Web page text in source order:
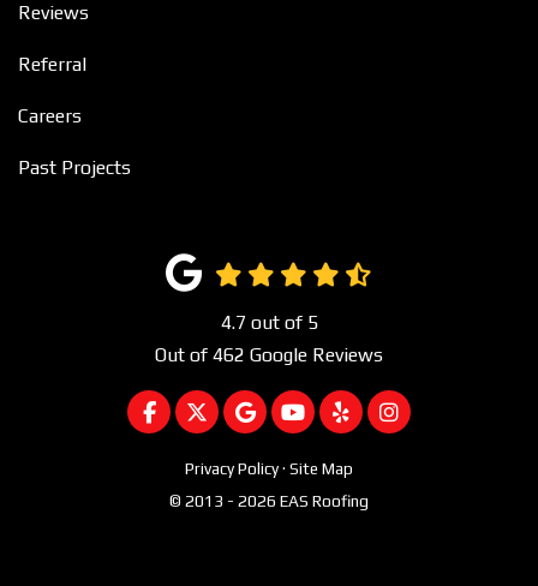
Reviews
Referral
Careers
Past Projects
4.7 out of 5
Out of 462 Google Reviews
LIKE US ON FACEBOOK
FOLLOW US ON TWITTER
REVIEW US ON GOOGLE
SUBSCRIBE ON YOUTUBE
FOLLOW US ON
VIEW US ON
Privacy Policy· Site Map
© 2013 - 2026 EAS Roofing